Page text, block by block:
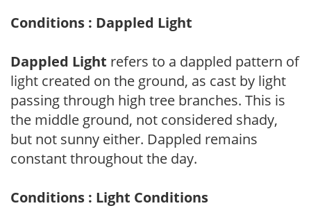
Conditions : Dappled Light
Dappled Light refers to a dappled pattern of
light created on the ground, as cast by light
passing through high tree branches. This is
the middle ground, not considered shady,
but not sunny either. Dappled remains
constant throughout the day.
Conditions : Light Conditions